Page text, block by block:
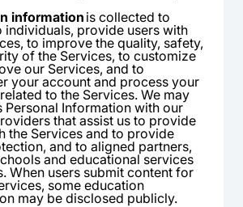
information is collected to
individuals, provide users with
to improve the quality, safety,
of the Services, to customize
our Services, and to
your account and process your
to the Services. We may
Personal Information with our
that assist us to provide
the Services and to provide
and to aligned partners,
and educational services
When users submit content for
some education
may be disclosed publicly.